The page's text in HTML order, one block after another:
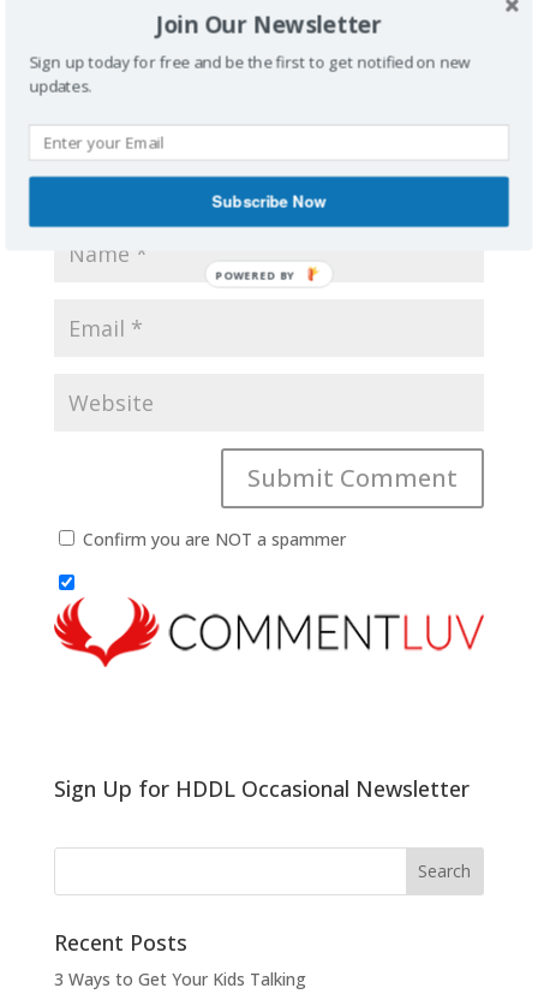
Confirm you are NOT a spammer
Sign Up for HDDL Occasional Newsletter
Recent Posts
3 Ways to Get Your Kids Talking
Join Our Newsletter
Sign up today for free and be the first to get notified on new
updates.
Subscribe Now
POWERED BY